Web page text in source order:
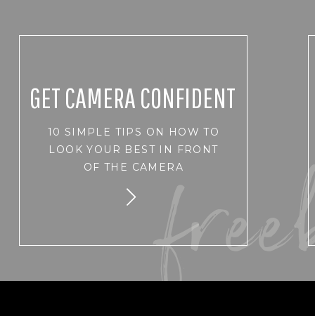
Name
GET CAMERA CONFIDENT
10 SIMPLE TIPS ON HOW TO
LOOK YOUR BEST IN FRONT
OF THE CAMERA